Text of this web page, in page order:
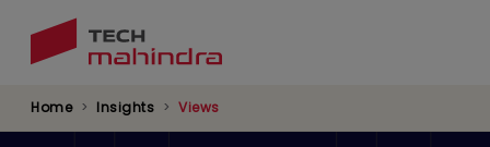
Home Insights Views